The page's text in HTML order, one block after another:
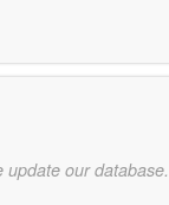
update our database.